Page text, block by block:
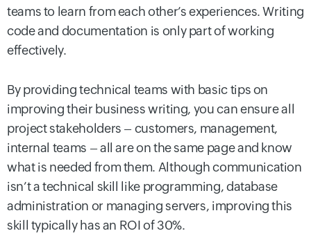
teams to learn from each other’s experiences. Writing
code and documentation is only part of working
effectively.
By providing technical teams with basic tips on
improving their business writing, you can ensure all
project stakeholders – customers, management,
internal teams – all are on the same page and know
what is needed from them. Although communication
isn’t a technical skill like programming, database
administration or managing servers, improving this
skill typically has an ROI of 30%.